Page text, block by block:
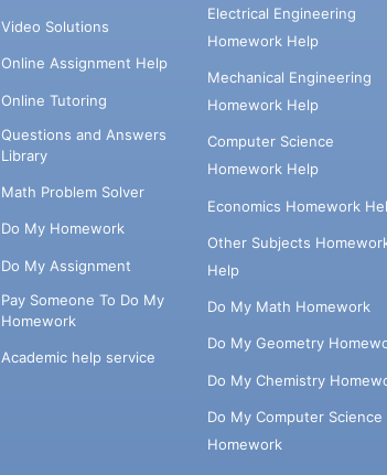
Video Solutions
Online Assignment Help
Online Tutoring
Questions and Answers
Library
Math Problem Solver
Do My Homework
Do My Assignment
Pay Someone To Do My
Homework
Academic help service
Electrical Engineering
Homework Help
Mechanical Engineering
Homework Help
Computer Science
Homework Help
Economics Homework
Other Subjects
Help
Do My Math Homework
Do My Geometry
Do My Chemistry
Do My Computer Science
Homework